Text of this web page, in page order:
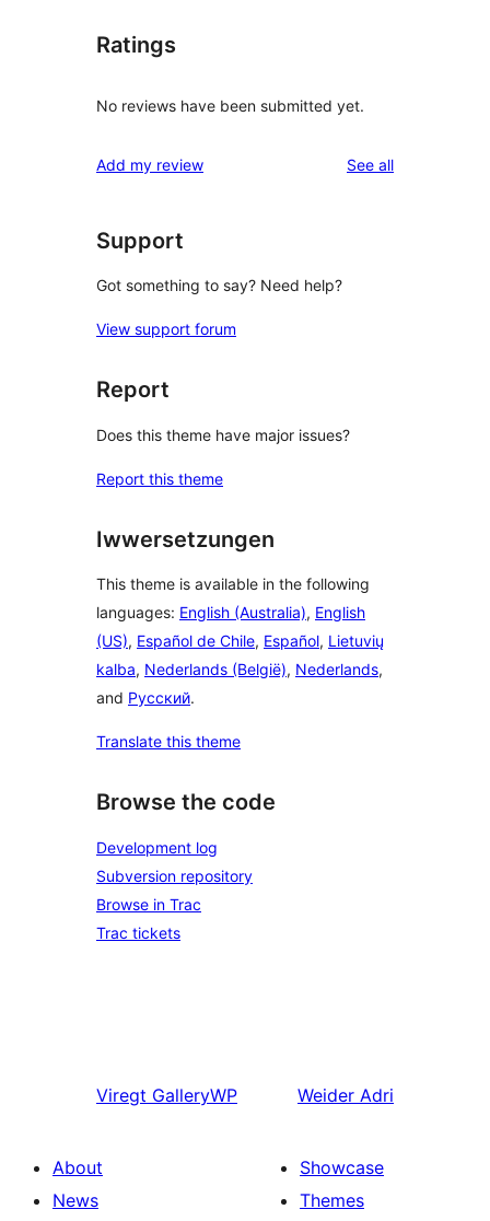
Ratings
No reviews have been submitted yet.
Add my review See allreviews
Support
Got something to say? Need help?
View support forum
Report
Does this theme have major issues?
Report this theme
Iwwersetzungen
This theme is available in the following
languages: English (Australia), English
(US), Español de Chile, Español, Lietuvių
kalba, Nederlands (België), Nederlands,
and Русский.
Translate this theme
Browse the code
Development log
Subversion repository
Browse in Trac
Trac tickets
Viregt GalleryWP Weider Adri
About
News
Showcase
Themes